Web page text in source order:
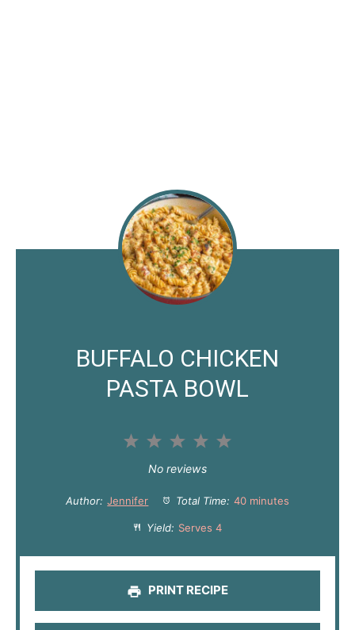
BUFFALO CHICKEN
PASTA BOWL
5
t
s
4
t
a
s
3
S
t
a
s
2
S
t
a
s
1
t
a
No reviews
Author: Jennifer Total Time: 40 minutes
Yield: Serves 4
PRINT RECIPE